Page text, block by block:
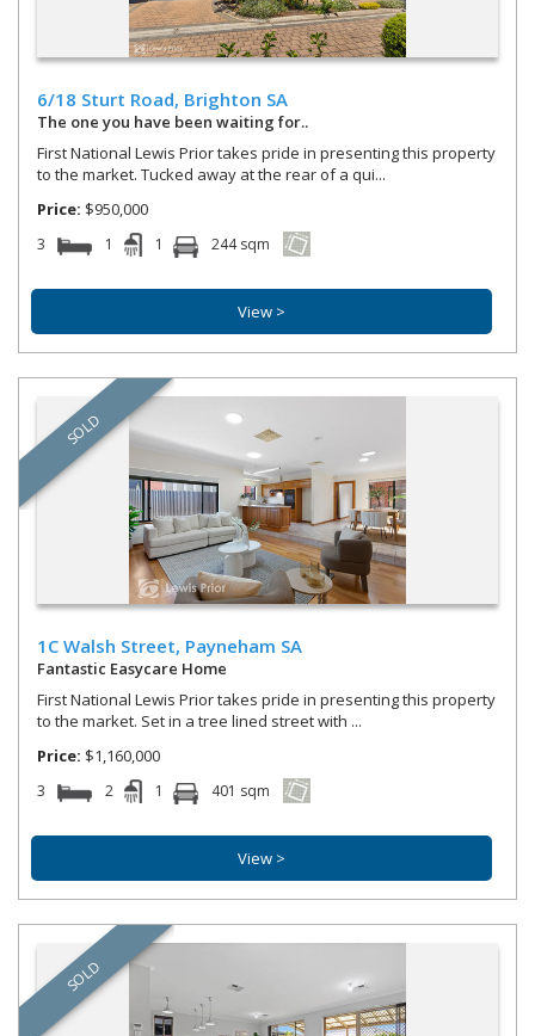
Water Front
Fine Home
Auction properties only
Exclude under contracts
6/18 Sturt Road, Brighton SA
The one you have been waiting for..
First National Lewis Prior takes pride in presenting this property
to the market. Tucked away at the rear of a qui...
Price: $950,000
3 1 1 244 sqm
View >
SOLD
1C Walsh Street, Payneham SA
Fantastic Easycare Home
First National Lewis Prior takes pride in presenting this property
to the market. Set in a tree lined street with ...
Price: $1,160,000
3 2 1 401 sqm
View >
SOLD